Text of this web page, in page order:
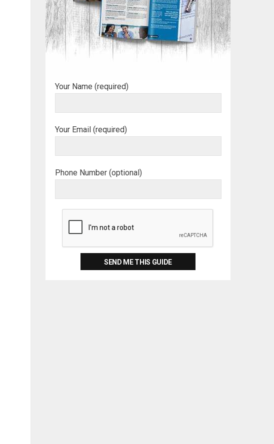
Your Name (required)
Your Email (required)
Phone Number (optional)